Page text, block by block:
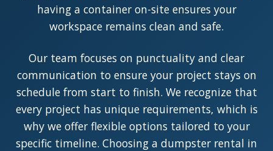
having a container on-site ensures your
workspace remains clean and safe.
Our team focuses on punctuality and clear
communication to ensure your project stays on
schedule from start to finish. We recognize that
every project has unique requirements, which is
why we offer flexible options tailored to your
specific timeline. Choosing a dumpster rental in